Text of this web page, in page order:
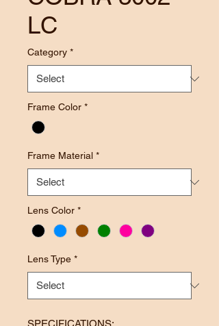
LC
Category *
Frame Color *
Frame Material *
Lens Color *
Lens Type *